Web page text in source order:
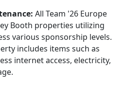
All Team '26 Europe
Booth properties utilizing
various sponsorship levels.
includes items such as
internet access, electricity,